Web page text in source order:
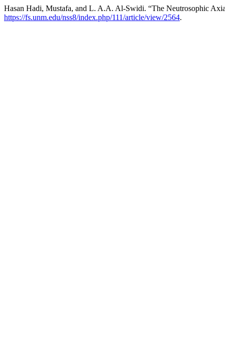
Hasan Hadi, Mustafa, and L. A.A. Al-Swidi. “The Neutrosophic
https://fs.unm.edu/nss8/index.php/111/article/view/2564.